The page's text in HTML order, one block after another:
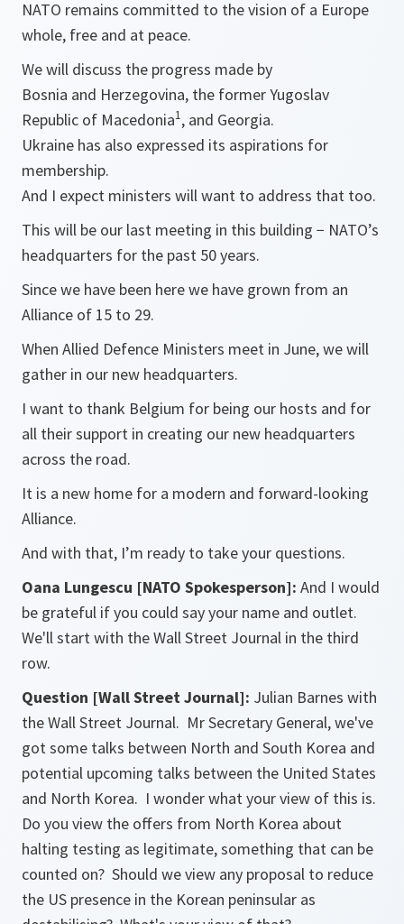
NATO remains committed to the vision of a Europe
whole, free and at peace.
We will discuss the progress made by
Bosnia and Herzegovina, the former Yugoslav
Republic of Macedonia1, and Georgia.
Ukraine has also expressed its aspirations for
membership.
And I expect ministers will want to address that too.
This will be our last meeting in this building − NATO’s
headquarters for the past 50 years.
Since we have been here we have grown from an
Alliance of 15 to 29.
When Allied Defence Ministers meet in June, we will
gather in our new headquarters.
I want to thank Belgium for being our hosts and for
all their support in creating our new headquarters
across the road.
It is a new home for a modern and forward-looking
Alliance.
And with that, I’m ready to take your questions.
Oana Lungescu [NATO Spokesperson]: And I would
be grateful if you could say your name and outlet.
We'll start with the Wall Street Journal in the third
row.
Question [Wall Street Journal]: Julian Barnes with
the Wall Street Journal. Mr Secretary General, we've
got some talks between North and South Korea and
potential upcoming talks between the United States
and North Korea. I wonder what your view of this is.
Do you view the offers from North Korea about
halting testing as legitimate, something that can be
counted on? Should we view any proposal to reduce
the US presence in the Korean peninsular as